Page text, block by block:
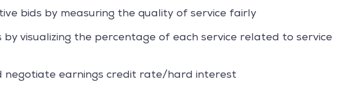
bids by measuring the quality of service fairly
by visualizing the percentage of each service related to service
negotiate earnings credit rate/hard interest